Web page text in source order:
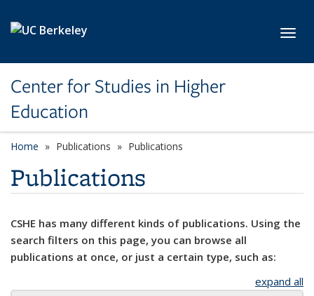
Center for Studies in Higher
Education
Home Publications Publications
Publications
CSHE has many different kinds of publications. Using the
search filters on this page, you can browse all
publications at once, or just a certain type, such as:
expand all